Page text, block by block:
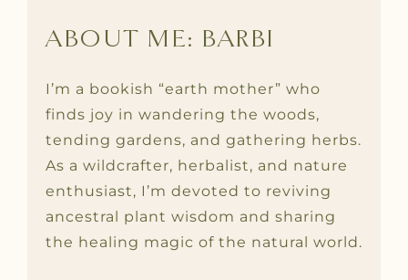
ABOUT ME: BARBI
I’m a bookish “earth mother” who
finds joy in wandering the woods,
tending gardens, and gathering herbs.
As a wildcrafter, herbalist, and nature
enthusiast, I’m devoted to reviving
ancestral plant wisdom and sharing
the healing magic of the natural world.